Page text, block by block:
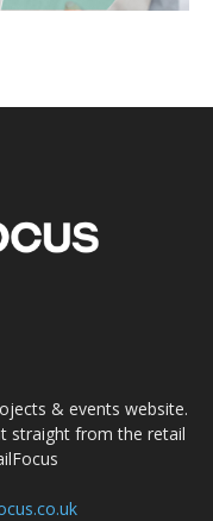
& events website.
straight from the retail